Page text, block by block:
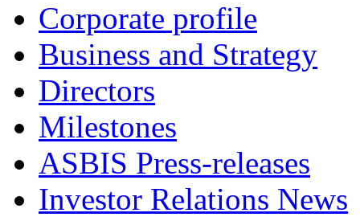
Corporate profile
Business and Strategy
Directors
Milestones
ASBIS Press-releases
Investor Relations News